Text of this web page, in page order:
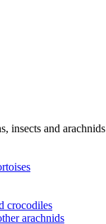
insects and arachnids
crocodiles
arachnids